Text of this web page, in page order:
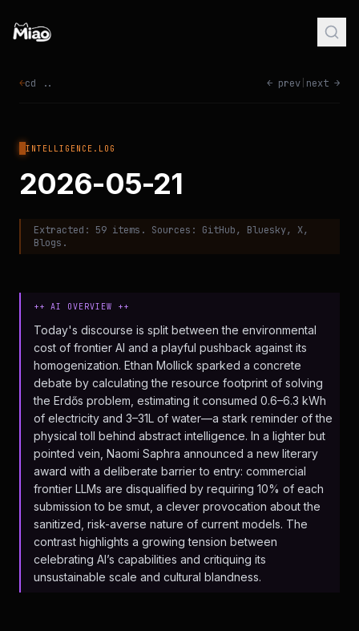
←cd .. ← prev next →
INTELLIGENCE.LOG
2026-05-21
Extracted: 59 items. Sources: GitHub, Bluesky, X,
Blogs .
++ AI OVERVIEW ++
Today's discourse is split between the environmental
cost of frontier AI and a playful pushback against its
homogenization. Ethan Mollick sparked a concrete
debate by calculating the resource footprint of solving
the Erdős problem, estimating it consumed 0.6–6.3 kWh
of electricity and 3–31L of water—a stark reminder of the
physical toll behind abstract intelligence. In a lighter but
pointed vein, Naomi Saphra announced a new literary
award with a deliberate barrier to entry: commercial
frontier LLMs are disqualified by requiring 10% of each
submission to be smut, a clever provocation about the
sanitized, risk-averse nature of current models. The
contrast highlights a growing tension between
celebrating AI’s capabilities and critiquing its
unsustainable scale and cultural blandness.